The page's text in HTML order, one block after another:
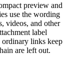
preview and
use the wording
videos, and other
label
links keep
are left out.